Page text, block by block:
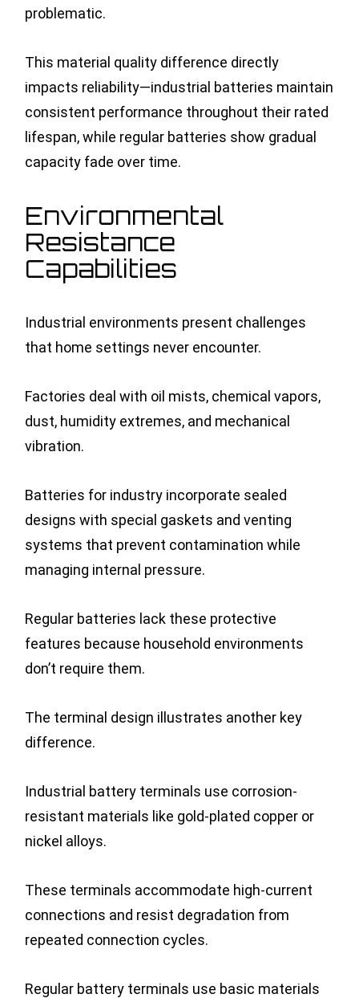
problematic.
This material quality difference directly
impacts reliability—industrial batteries maintain
consistent performance throughout their rated
lifespan, while regular batteries show gradual
capacity fade over time.
Environmental
Resistance
Capabilities
Industrial environments present challenges
that home settings never encounter.
Factories deal with oil mists, chemical vapors,
dust, humidity extremes, and mechanical
vibration.
Batteries for industry incorporate sealed
designs with special gaskets and venting
systems that prevent contamination while
managing internal pressure.
Regular batteries lack these protective
features because household environments
don’t require them.
The terminal design illustrates another key
difference.
Industrial battery terminals use corrosion-
resistant materials like gold-plated copper or
nickel alloys.
These terminals accommodate high-current
connections and resist degradation from
repeated connection cycles.
Regular battery terminals use basic materials